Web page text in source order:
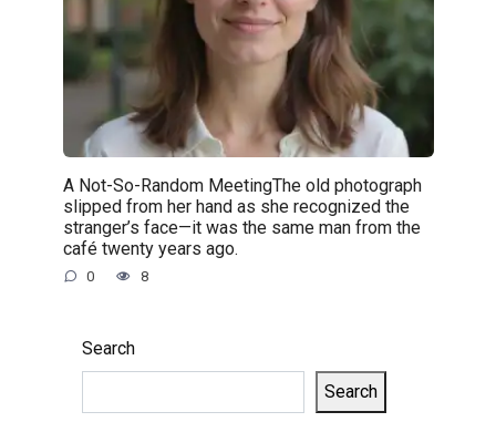
A Not-So-Random MeetingThe old photograph
slipped from her hand as she recognized the
stranger’s face—it was the same man from the
café twenty years ago.
0 8
Search
Search